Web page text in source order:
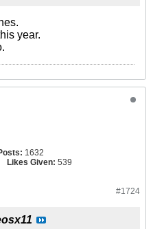
year.
1632
Likes Given: 539
#1724